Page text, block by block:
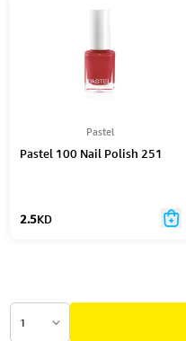
1
Pastel
Pastel 100 Nail Polish 251
2.5KD